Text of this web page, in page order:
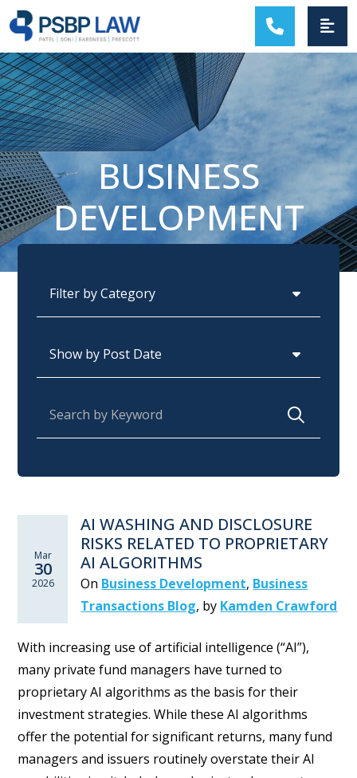
MAIN NAVIGATION
BUSINESS
DEVELOPMENT
Mar
30
2026
AI WASHING AND DISCLOSURE
RISKS RELATED TO PROPRIETARY
AI ALGORITHMS
On Business Development, Business
Transactions Blog, by Kamden Crawford
With increasing use of artificial intelligence (“AI”),
many private fund managers have turned to
proprietary AI algorithms as the basis for their
investment strategies. While these AI algorithms
offer the potential for significant returns, many fund
managers and issuers routinely overstate their AI